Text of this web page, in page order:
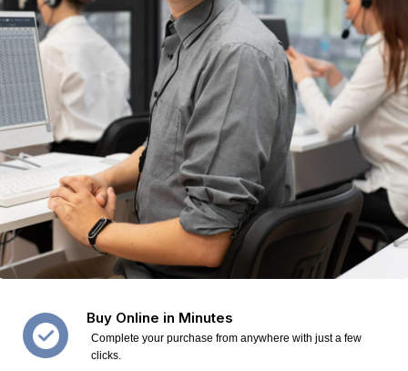
Buy Online in Minutes
Complete your purchase from anywhere with just a few
clicks.